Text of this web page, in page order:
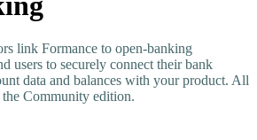
link Formance to open-banking
users to securely connect their bank
data and balances with your product. All
Community edition.